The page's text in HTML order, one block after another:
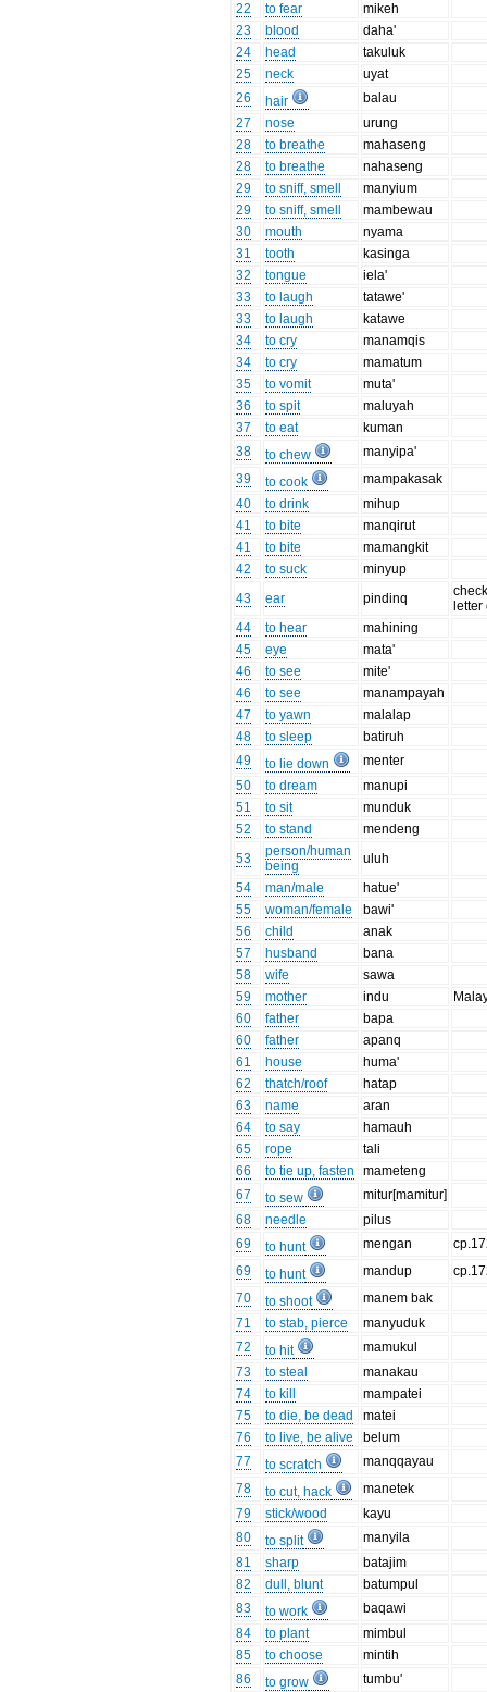
22
to fear
mikeh
23
blood
daha'
24
head
takuluk
25
neck
uyat
26
hair
balau
27
nose
urung
28
to breathe
mahaseng
28
to breathe
nahaseng
29
to sniff, smell
manyium
29
to sniff, smell
mambewau
30
mouth
nyama
31
tooth
kasinga
32
tongue
iela'
33
to laugh
tatawe'
33
to laugh
katawe
34
to cry
manamqis
34
to cry
mamatum
35
to vomit
muta'
36
to spit
maluyah
37
to eat
kuman
38
to chew
manyipa'
39
to cook
mampakasak
40
to drink
mihup
41
to bite
manqirut
41
to bite
mamangkit
42
to suck
minyup
43
ear pindinq
letter
44
to hear
mahining
45
eye
mata'
46
to see
mite'
46
to see
manampayah
47
to yawn
malalap
48
to sleep
batiruh
49
to lie down
menter
50
to dream
manupi
51
to sit
munduk
52
to stand
mendeng
53
person/human
being
uluh
54
man/male
hatue'
55
woman/female
bawi'
56
child
anak
57
husband
bana
58
wife
sawa
59
mother indu
60
father
bapa
60
father
apanq
61
house
huma'
62
thatch/roof
hatap
63
name
aran
64
to say
hamauh
65
rope
tali
66
to tie up, fasten
mameteng
67
to sew
mitur[mamitur]
68
needle
pilus
69
to hunt mengan
69
to hunt mandup
70
to shoot
manem bak
71
to stab, pierce
manyuduk
72
to hit
mamukul
73
to steal
manakau
74
to kill
mampatei
75
to die, be dead
matei
76
to live, be alive
belum
77
to scratch
manqqayau
78
to cut, hack
manetek
79
stick/wood
kayu
80
to split
manyila
81
sharp
batajim
82
dull, blunt
batumpul
83
to work
baqawi
84
to plant
mimbul
85
to choose
mintih
86
to grow tumbu'